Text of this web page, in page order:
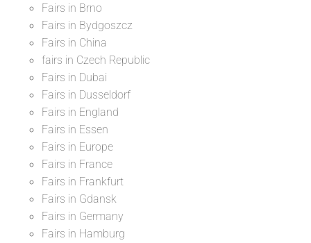
Fairs in Brno
Fairs in Bydgoszcz
Fairs in China
fairs in Czech Republic
Fairs in Dubai
Fairs in Dusseldorf
Fairs in England
Fairs in Essen
Fairs in Europe
Fairs in France
Fairs in Frankfurt
Fairs in Gdansk
Fairs in Germany
Fairs in Hamburg